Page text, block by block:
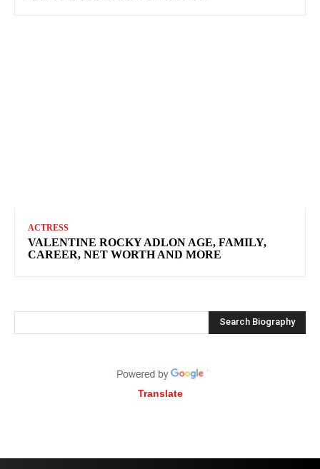
ACTRESS
VALENTINE ROCKY ADLON AGE, FAMILY,
CAREER, NET WORTH AND MORE
Search Biography
Translate